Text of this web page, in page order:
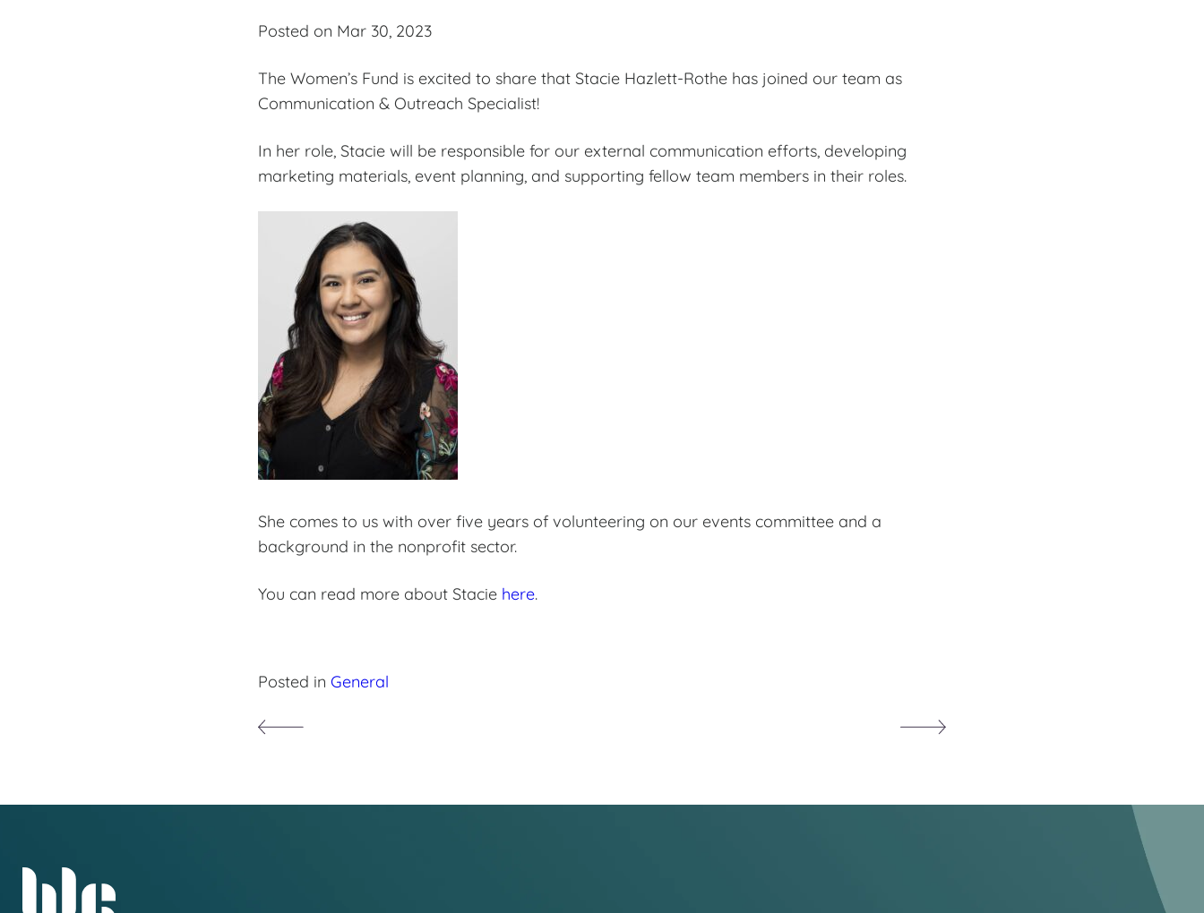
Posted on Mar 30, 2023
The Women’s Fund is excited to share that Stacie Hazlett-Rothe has joined our team as
Communication & Outreach Specialist!
In her role, Stacie will be responsible for our external communication efforts, developing
marketing materials, event planning, and supporting fellow team members in their roles.
She comes to us with over five years of volunteering on our events committee and a
background in the nonprofit sector.
You can read more about Stacie here.
Posted in General